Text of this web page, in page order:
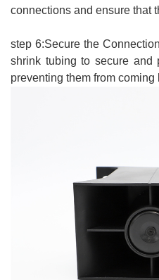
connections and ensure that
step 6:Secure the
shrink tubing to secure and
preventing them from